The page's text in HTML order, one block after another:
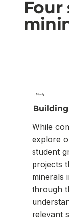
Four
1. Study
While
explore
student
projects
minerals
through
relevant